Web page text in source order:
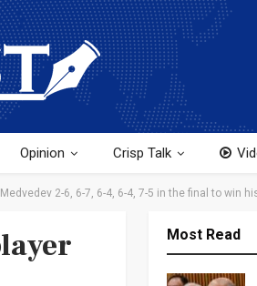
Opinion Crisp Talk
2-6, 6-7, 6-4, 6-4, 7-5 in the final to win
Most Read